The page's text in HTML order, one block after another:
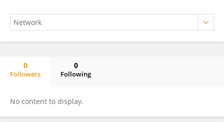
0
Followers
0
Following
No content to display.